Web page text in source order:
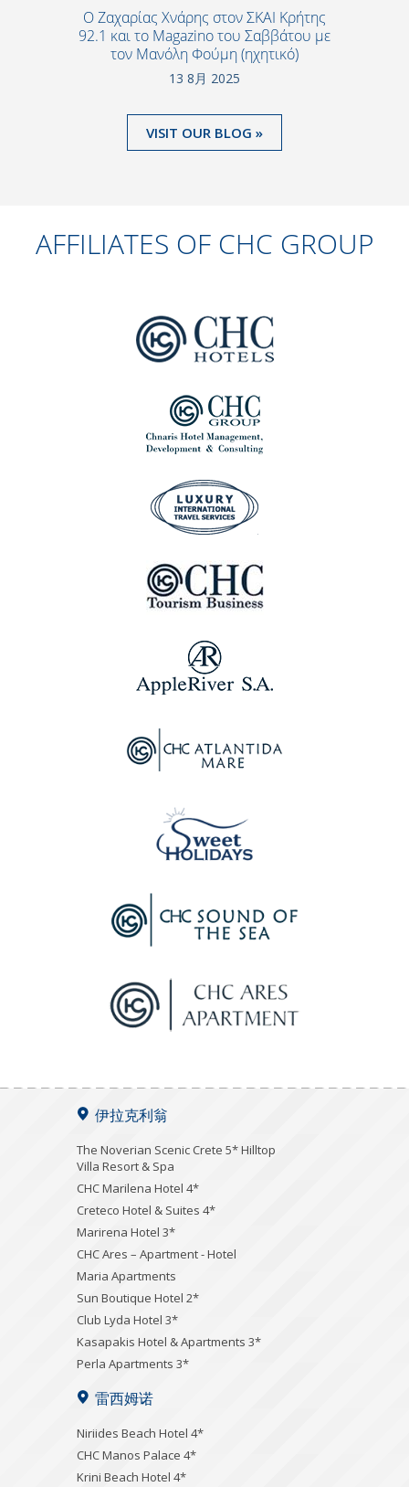
Ο Ζαχαρίας Χνάρης στον ΣΚΑΙ Κρήτης
92.1 και το Magazino του Σαββάτου με
τον Μανόλη Φούμη (ηχητικό)
13 8月 2025
VISIT OUR BLOG »
AFFILIATES OF CHC GROUP
伊拉克利翁
The Noverian Scenic Crete 5* Hilltop
Villa Resort & Spa
CHC Marilena Hotel 4*
Creteco Hotel & Suites 4*
Marirena Hotel 3*
CHC Ares – Apartment - Hotel
Maria Apartments
Sun Boutique Hotel 2*
Club Lyda Hotel 3*
Kasapakis Hotel & Apartments 3*
Perla Apartments 3*
雷西姆诺
Niriides Beach Hotel 4*
CHC Manos Palace 4*
Krini Beach Hotel 4*